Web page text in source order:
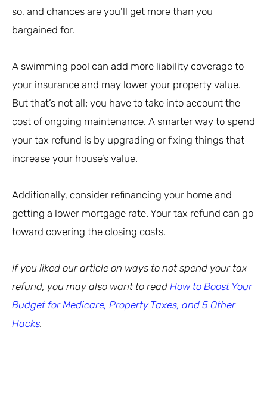
so, and chances are you’ll get more than you
bargained for.
A swimming pool can add more liability coverage to
your insurance and may lower your property value.
But that’s not all; you have to take into account the
cost of ongoing maintenance. A smarter way to spend
your tax refund is by upgrading or fixing things that
increase your house’s value.
Additionally, consider refinancing your home and
getting a lower mortgage rate. Your tax refund can go
toward covering the closing costs.
If you liked our article on ways to not spend your tax
refund, you may also want to read How to Boost Your
Budget for Medicare, Property Taxes, and 5 Other
Hacks.